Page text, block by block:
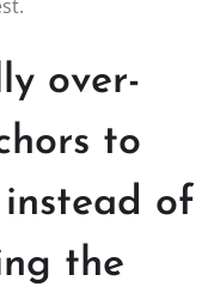
over-
to
instead of
the